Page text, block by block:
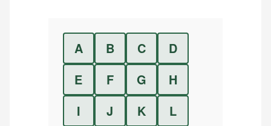
A B C
D
E
F G
H
I
J K
L